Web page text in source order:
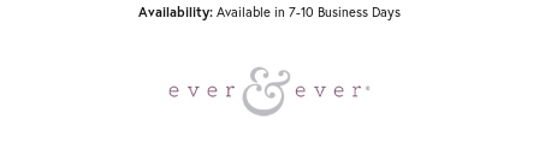
Availability: Available in 7-10 Business Days